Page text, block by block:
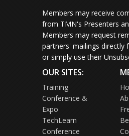
Members may receive
from TMN's Presenters
Members may request
partners' mailings directly
or simply use their
OUR SITES:
Training
Conference &
Expo
TechLearn
Conference